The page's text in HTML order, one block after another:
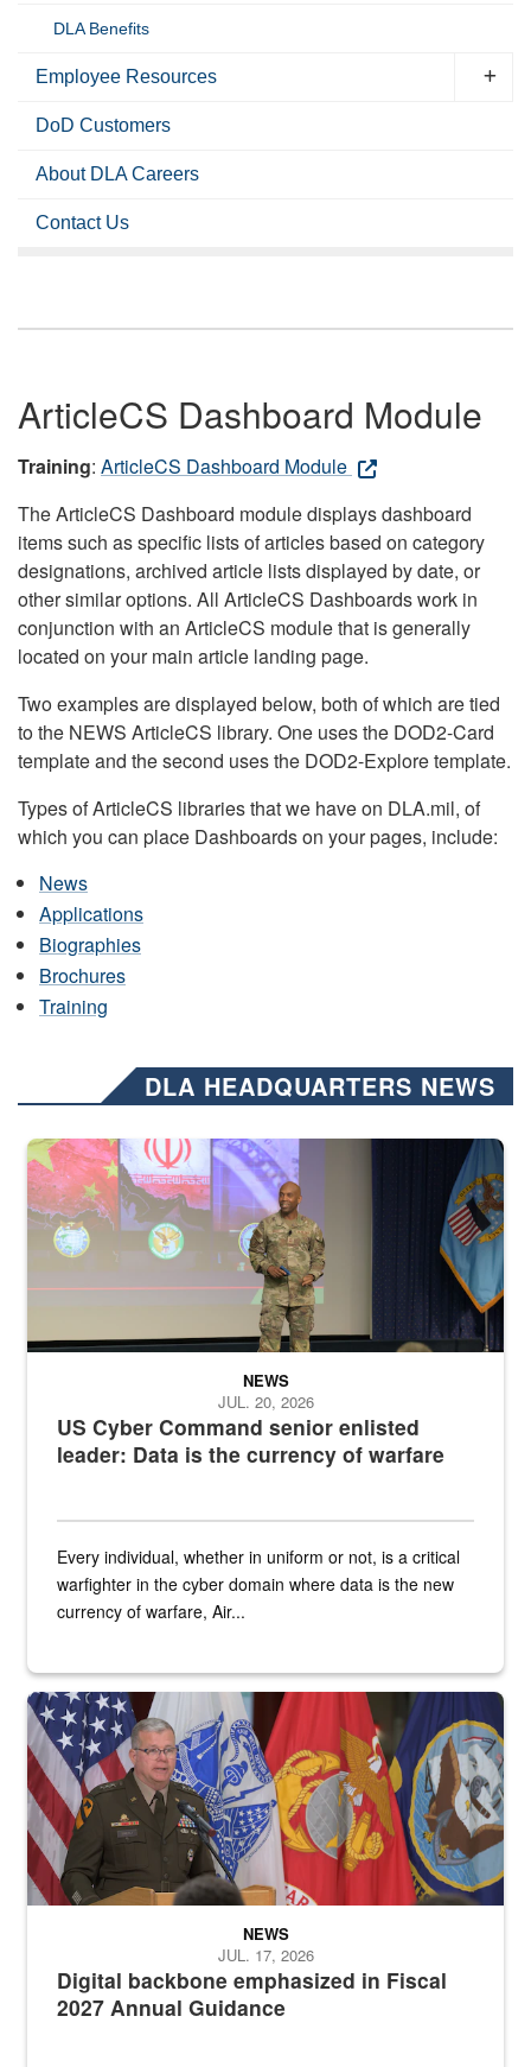
DLA Benefits
Employee Resources
DoD Customers
About DLA Careers
Contact Us
ArticleCS Dashboard Module
Training: ArticleCS Dashboard Module
The ArticleCS Dashboard module displays dashboard
items such as specific lists of articles based on category
designations, archived article lists displayed by date, or
other similar options. All ArticleCS Dashboards work in
conjunction with an ArticleCS module that is generally
located on your main article landing page.
Two examples are displayed below, both of which are tied
to the NEWS ArticleCS library. One uses the DOD2-Card
template and the second uses the DOD2-Explore template.
Types of ArticleCS libraries that we have on DLA.mil, of
which you can place Dashboards on your pages, include:
News
Applications
Biographies
Brochures
Training
DLA HEADQUARTERS NEWS
Air Force Chief Master Sgt. Kenneth Bruce speaks onstage with
US Cyber Command senior enlisted
leader: Data is the currency of warfare
NEWS
JUL. 20, 2026
Every individual, whether in uniform or not, is a critical
warfighter in the cyber domain where data is the new
currency of warfare, Air...
An Army Lieutenant General stands at a podium with military flags
Digital backbone emphasized in Fiscal
2027 Annual Guidance
NEWS
JUL. 17, 2026